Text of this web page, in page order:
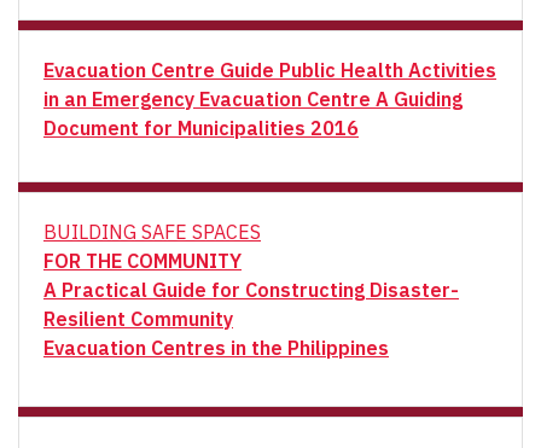
Evacuation Centre Guide Public Health Activities
in an Emergency Evacuation Centre A Guiding
Document for Municipalities 2016
BUILDING SAFE SPACES
FOR THE COMMUNITY
A Practical Guide for Constructing Disaster-
Resilient Community
Evacuation Centres in the Philippines